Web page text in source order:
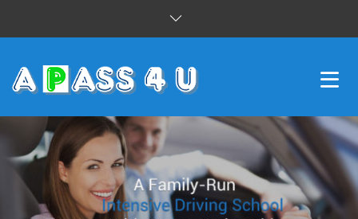
INTENSIVE COURSES
DRIVING LESSONS
CUSTOMER REVIEWS